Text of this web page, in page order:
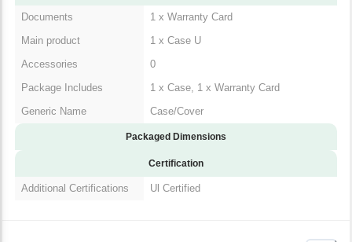
Documents
1 x Warranty Card
Main product
1 x Case U
Accessories
0
Package Includes
1 x Case, 1 x Warranty Card
Generic Name
Case/Cover
Packaged Dimensions
Certification
Additional Certifications Ul Certified